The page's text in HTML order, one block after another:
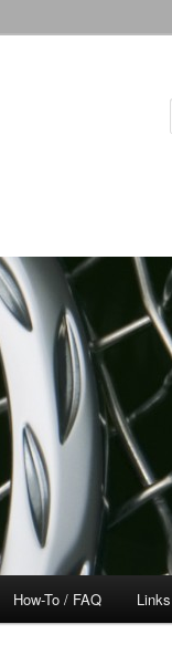
How-To / FAQ Links